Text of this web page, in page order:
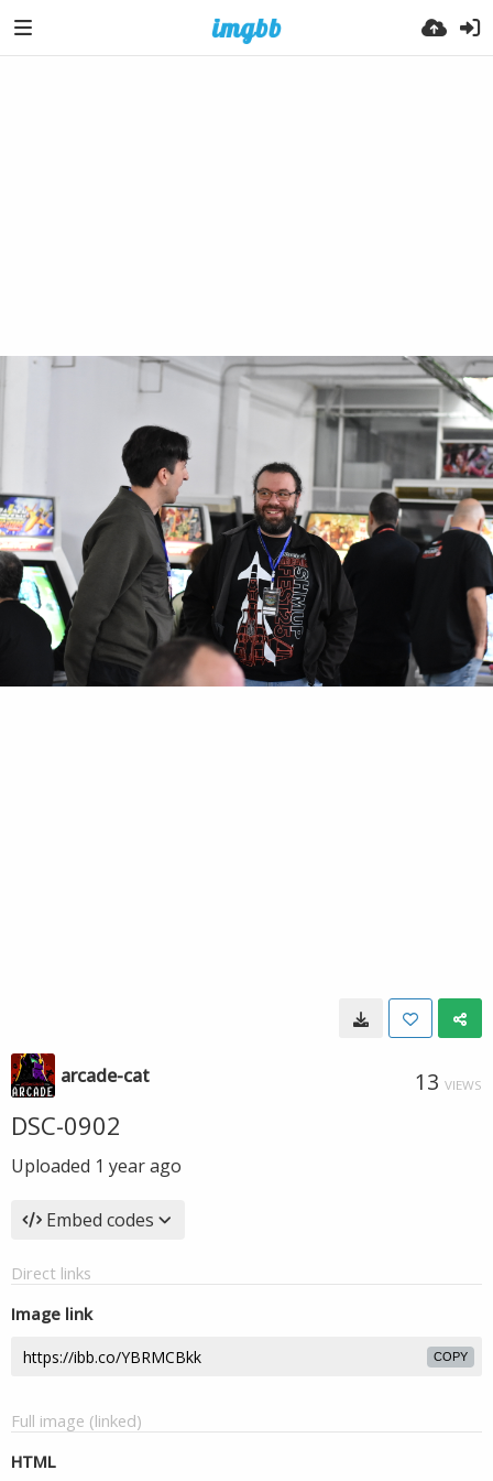
arcade-cat 13 VIEWS
DSC-0902
Uploaded 1 year ago
Embed codes
Direct links
Image link
COPY
Full image (linked)
HTML